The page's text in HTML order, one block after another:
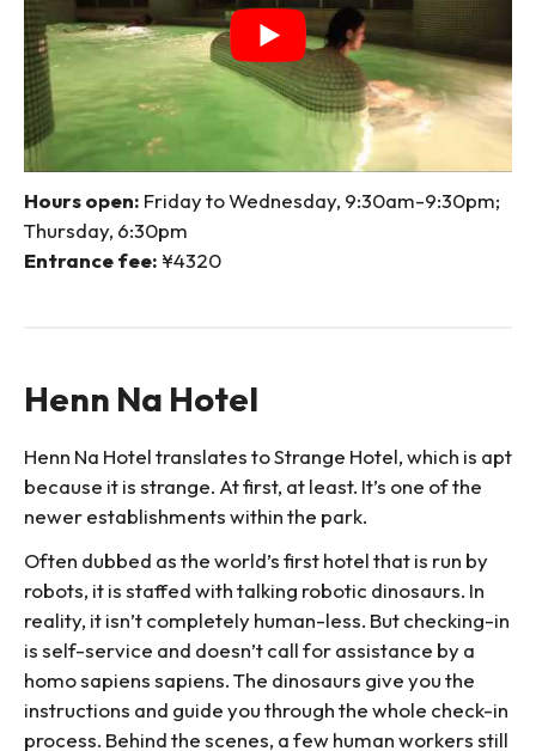
Hours open: Friday to Wednesday, 9:30am-9:30pm;
Thursday, 6:30pm
Entrance fee: ¥4320
Henn Na Hotel
Henn Na Hotel translates to Strange Hotel, which is apt
because it is strange. At first, at least. It’s one of the
newer establishments within the park.
Often dubbed as the world’s first hotel that is run by
robots, it is staffed with talking robotic dinosaurs. In
reality, it isn’t completely human-less. But checking-in
is self-service and doesn’t call for assistance by a
homo sapiens sapiens. The dinosaurs give you the
instructions and guide you through the whole check-in
process. Behind the scenes, a few human workers still